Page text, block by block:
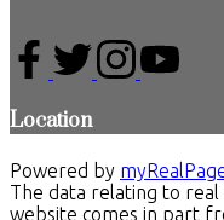
Location
Powered by
The data relating to real
website comes in part